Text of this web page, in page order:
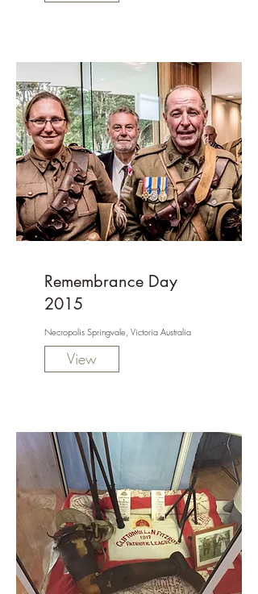
Remembrance Day
2015
Necropolis Springvale, Victoria Australia
View